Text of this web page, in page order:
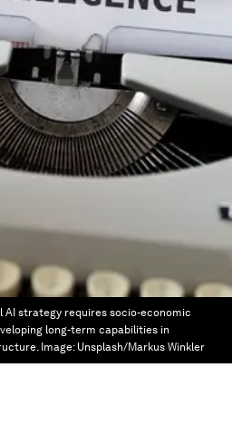
AI strategy requires socio-economic
long-term capabilities in
Image: Unsplash/Markus Winkler